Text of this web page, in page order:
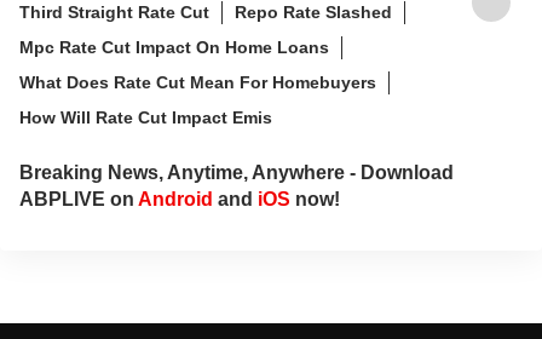
Third Straight Rate Cut
Repo Rate Slashed
Mpc Rate Cut Impact On Home Loans
What Does Rate Cut Mean For Homebuyers
How Will Rate Cut Impact Emis
Breaking News, Anytime, Anywhere - Download
ABPLIVE on Android and iOS now!